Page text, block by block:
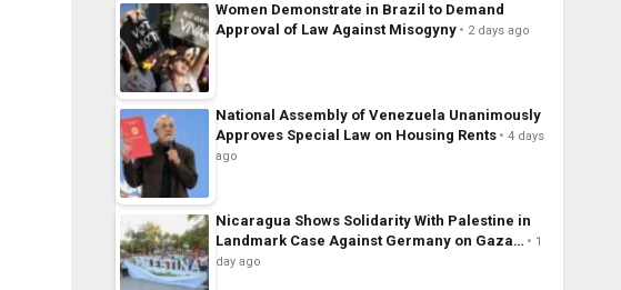
Women Demonstrate in Brazil to Demand
Approval of Law Against Misogyny
2 days ago
National Assembly of Venezuela Unanimously
Approves Special Law on Housing Rents
4 days
ago
Nicaragua Shows Solidarity With Palestine in
Landmark Case Against Germany on Gaza…
1
day ago